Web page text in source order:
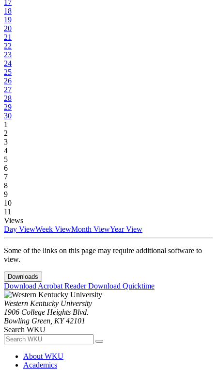
17
18
19
20
21
22
23
24
25
26
27
28
29
30
1
2
3
4
5
6
7
8
9
10
11
Views
Day ViewWeek ViewMonth ViewYear View
Some of the links on this page may require additional software to
view.
Downloads
Download Acrobat ReaderDownload Quicktime
Western Kentucky University
1906 College Heights Blvd.
Bowling Green, KY 42101
Search WKU
About WKU
Academics